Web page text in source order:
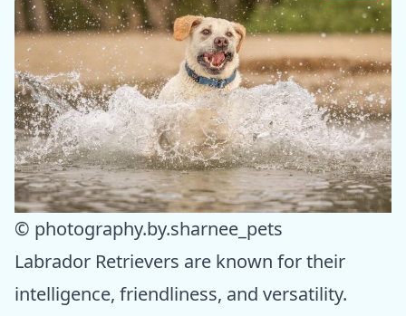
© photography.by.sharnee_pets
Labrador Retrievers are known for their
intelligence, friendliness, and versatility.